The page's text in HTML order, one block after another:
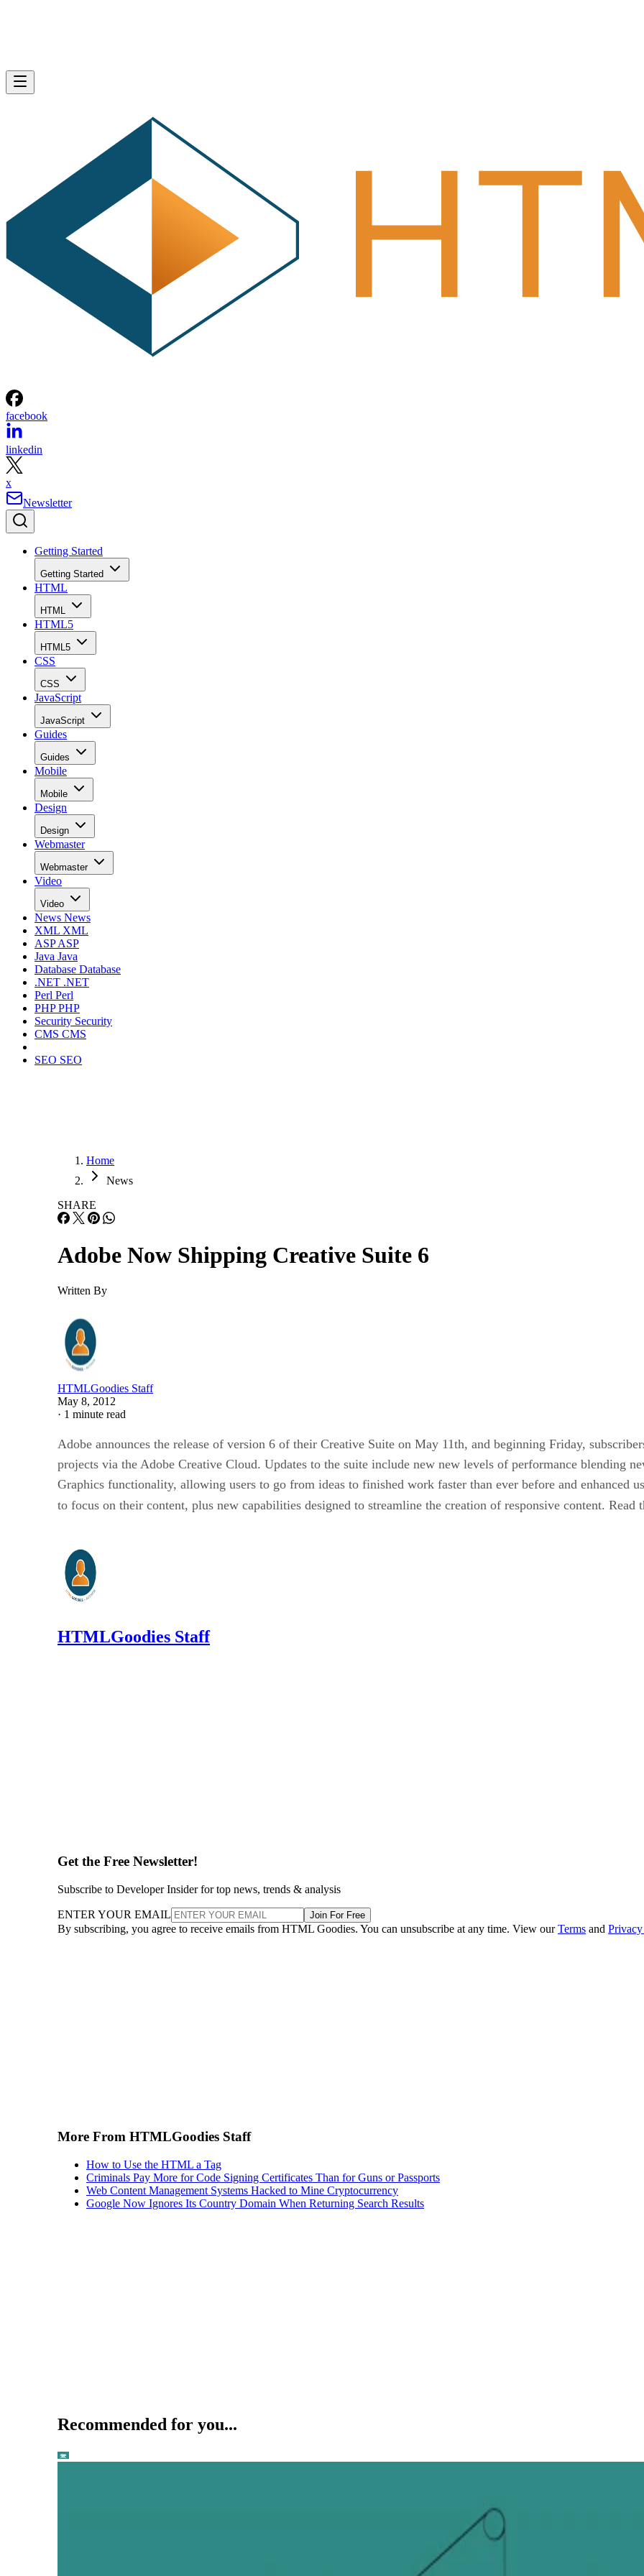
facebook
linkedin
x
Newsletter
Getting Started
Getting Started
HTML
HTML
HTML5
HTML5
CSS
CSS
JavaScript
JavaScript
Guides
Guides
Mobile
Mobile
Design
Design
Webmaster
Webmaster
Video
Video
News News
XML XML
ASPASP
Java Java
Database Database
.NET .NET
Perl Perl
PHPPHP
Security Security
CMS CMS
SEO SEO
Home
News
SHARE
Adobe Now Shipping Creative Suite 6
Written By
HTMLGoodies Staff
May 8, 2012
· 1 minute read
Adobe announces the release of version 6 of their Creative Suite on May 11th, and beginning Friday,
projects via the Adobe Creative Cloud. Updates to the suite include new new levels of performance blending
Graphics functionality, allowing users to go from ideas to finished work faster than ever before and enhanced
to focus on their content, plus new capabilities designed to streamline the creation of responsive content. Read
HTMLGoodies Staff
Get the Free Newsletter!
Subscribe to Developer Insider for top news, trends & analysis
ENTER YOUR EMAIL Join For Free
By subscribing, you agree to receive emails from HTML Goodies. You can unsubscribe at any time. View ourTerms and
More From HTMLGoodies Staff
How to Use the HTML a Tag
Criminals Pay More for Code Signing Certificates Than for Guns or Passports
Web Content Management Systems Hacked to Mine Cryptocurrency
Google Now Ignores Its Country Domain When Returning Search Results
Recommended for you...